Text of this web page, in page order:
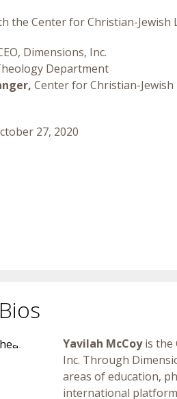
the Center for Christian-Jewish
Dimensions, Inc.
Department
Center for Christian-
27, 2020
Yavilah McCoyis the
Inc. Through
areas of education,
international